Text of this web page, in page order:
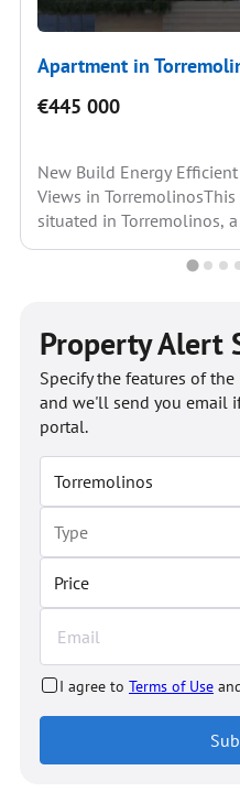
Apartment in
€445 000
New Build Energy
Views in
situated in Torremolinos,
municipality strategically...
Property Alert
Price
Specify the features of
and we'll send you email
portal.
I agree to Terms of Use